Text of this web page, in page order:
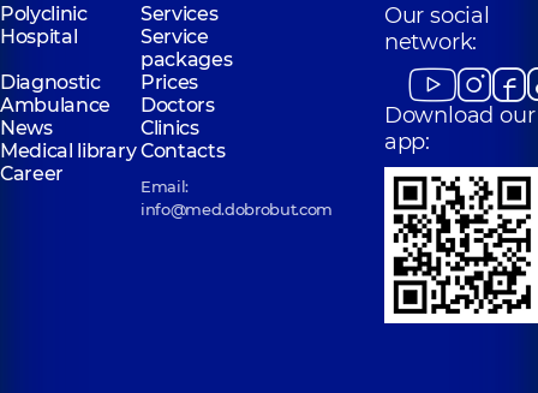
Polyclinic
Services
Hospital
Service
packages
Diagnostic
Prices
Ambulance
Doctors
News
Clinics
Medical libraryContacts
Career
Email:
info@med.dobrobut.com
Our social
network:
Download our
app: